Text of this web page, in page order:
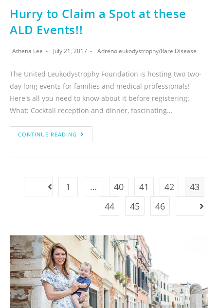
Hurry to Claim a Spot at these
ALD Events!!
Athena Lee July 21, 2017 Adrenoleukodystrophy/Rare Disease
The United Leukodystrophy Foundation is hosting two two-
day long events for families and medical professionals!
Here's all you need to know about it before registering:
What: Cocktail reception and dinner, fascinating…
CONTINUE READING
1 … 40 41 42
43
44
45 46